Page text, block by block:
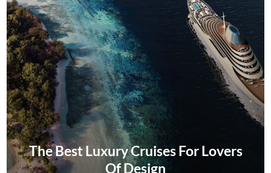
The Best Luxury Cruises For Lovers
Of Design